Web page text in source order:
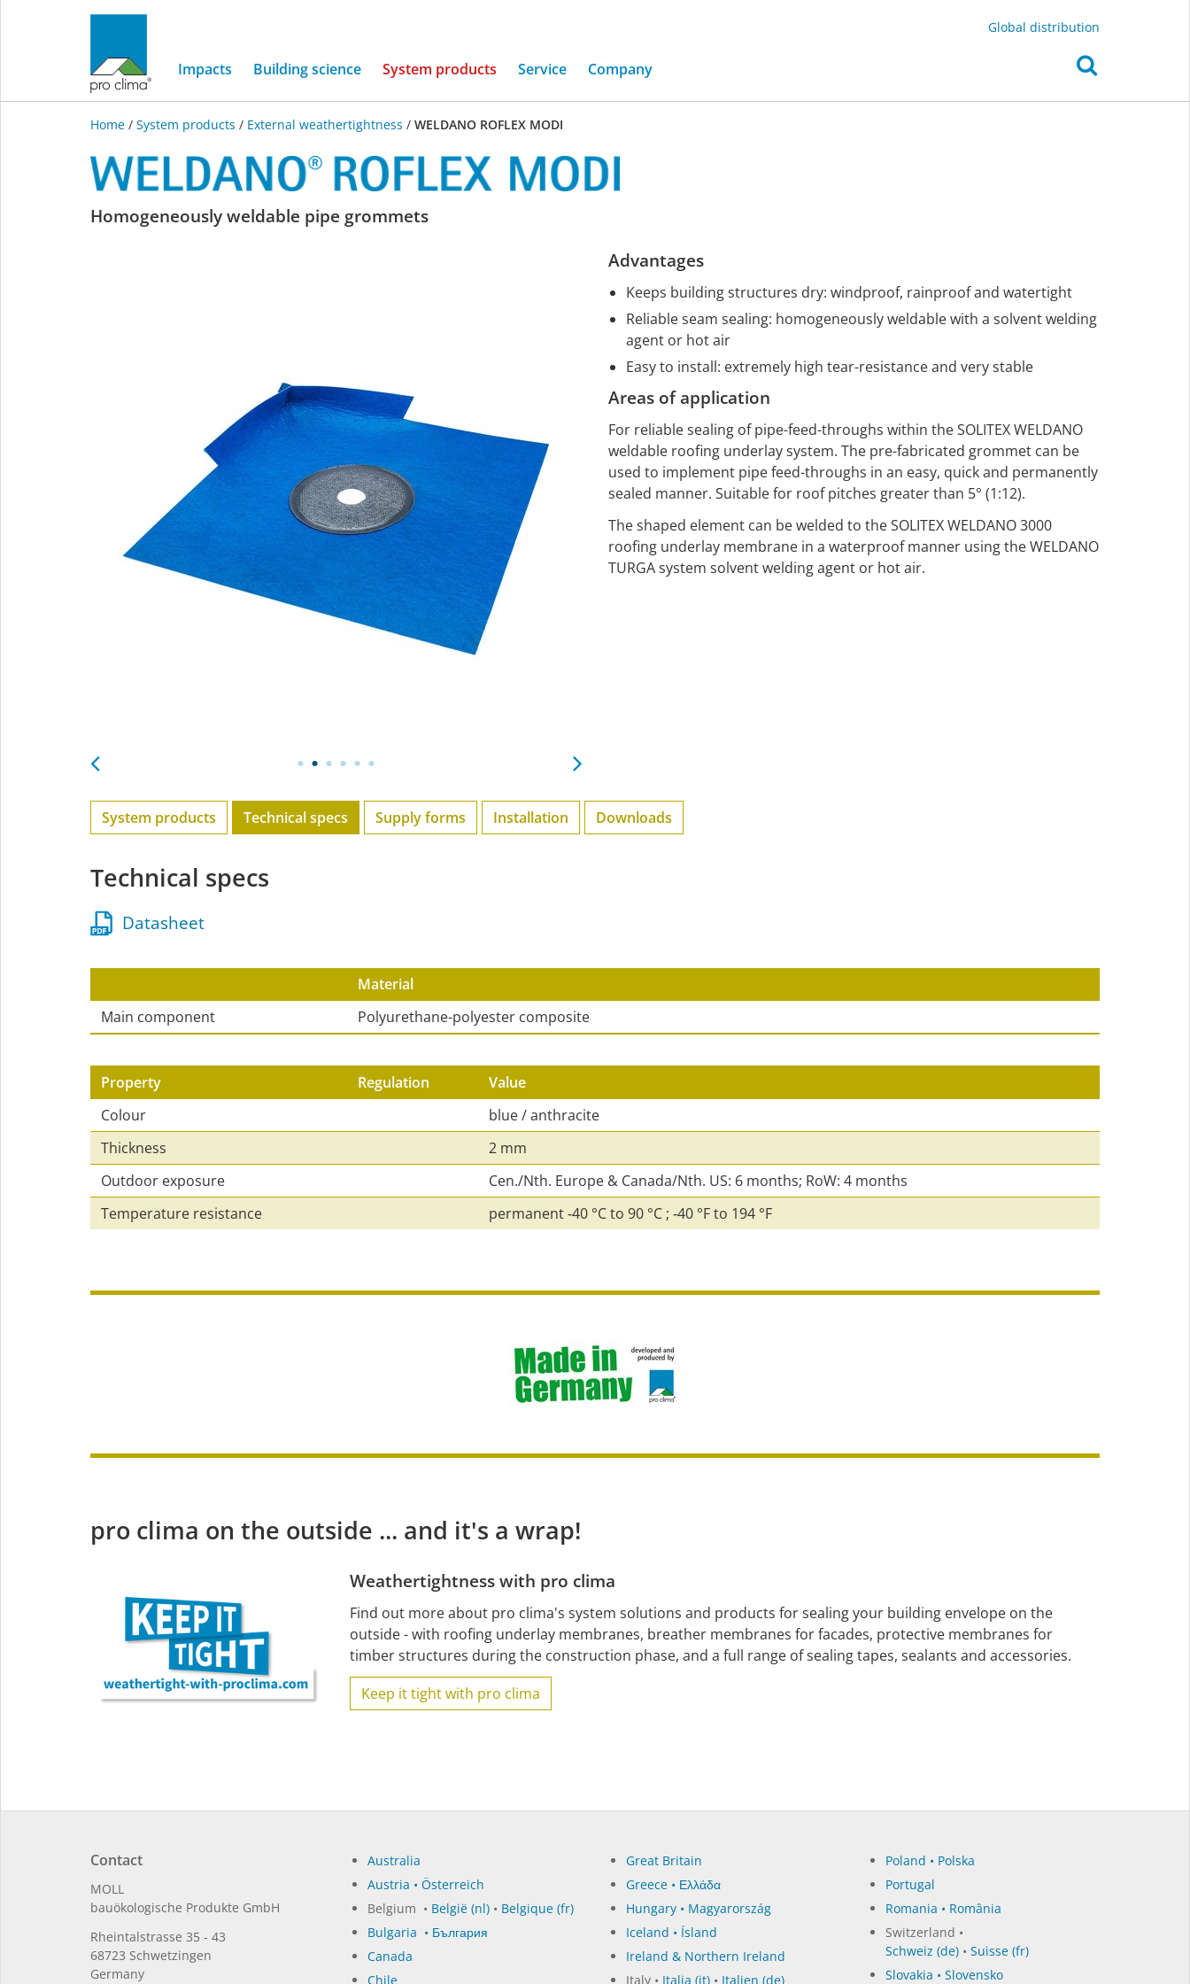
Global distribution
Impacts Building science System products (current)
Service Company
Home / System products / External weathertightness / WELDANO ROFLEX MODI
WELDANO
Homogeneously weldable pipe grommets
Advantages
Keeps building structures dry: windproof, rainproof and watertight
Reliable seam sealing: homogeneously weldable with a solvent welding
agent or hot air
Easy to install: extremely high tear-resistance and very stable
Areas of application
For reliable sealing of pipe-feed-throughs within the SOLITEX WELDANO
weldable roofing underlay system. The pre-fabricated grommet can be
used to implement pipe feed-throughs in an easy, quick and permanently
sealed manner. Suitable for roof pitches greater than 5° (1:12).
The shaped element can be welded to the SOLITEX WELDANO 3000
roofing underlay membrane in a waterproof manner using the WELDANO
TURGA system solvent welding agent or hot air.
System products Technical specs Supply forms Installation Downloads
Technical specs
Datasheet
Material
Main component
Polyurethane-polyester composite
Property Regulation
Value
Colour
blue / anthracite
Thickness
2 mm
Outdoor exposure
Cen./Nth. Europe & Canada/Nth. US: 6 months; RoW: 4 months
Temperature resistance
permanent ‑40 °C to 90 °C ; ‑40 °F to 194 °F
pro clima on the outside ... and it's a wrap!
Weathertightness with pro clima
Find out more about pro clima's system solutions and products for sealing your building envelope on the
outside - with roofing underlay membranes, breather membranes for facades, protective membranes for
timber structures during the construction phase, and a full range of sealing tapes, sealants and accessories.
Keep it tight with pro clima
Contact
MOLL
bauöko­lo­gi­sche Pro­duk­te GmbH
Rhein­tal­strasse 35 - 43
68723 Schwet­zin­gen
Germany
Australia
Austria • Österreich
Belgium • België (nl)• Belgique (fr)
Bulgaria • България
Canada
Chile
Great Britain
Greece • Ελλάδα
Hungary • Magyarország
Iceland • Ísland
Ireland & Northern Ireland
Italy • Italia (it) • Italien (de)
Poland • Polska
Portugal
Romania • România
Switzerland •
Schweiz (de)• Suisse (fr)
Slovakia • Slovensko